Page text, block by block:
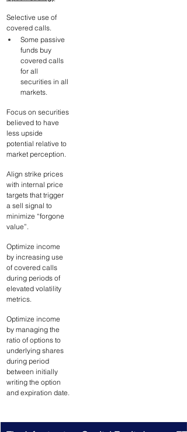
Selective use of
covered calls.
Some passive
funds buy
covered calls
for all
securities in all
markets.
Focus on securities
believed to have
less upside
potential relative to
market perception.
Align strike prices
with internal price
targets that trigger
a sell signal to
minimize “forgone
value”.
Optimize income
by increasing use
of covered calls
during periods of
elevated volatility
metrics.
Optimize income
by managing the
ratio of options to
underlying shares
during period
between initially
writing the option
and expiration date.